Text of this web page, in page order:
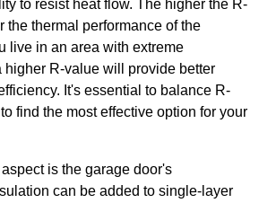
to resist heat flow. The higher the R-
the thermal performance of the
live in an area with extreme
higher R-value will provide better
It's essential to balance R-
find the most effective option for your
is the garage door's
can be added to single-layer